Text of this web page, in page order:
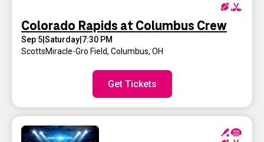
Colorado Rapids at Columbus Crew
Sep 5 Saturday 7:30 PM
ScottsMiracle-Gro Field, Columbus, OH
Get Tickets